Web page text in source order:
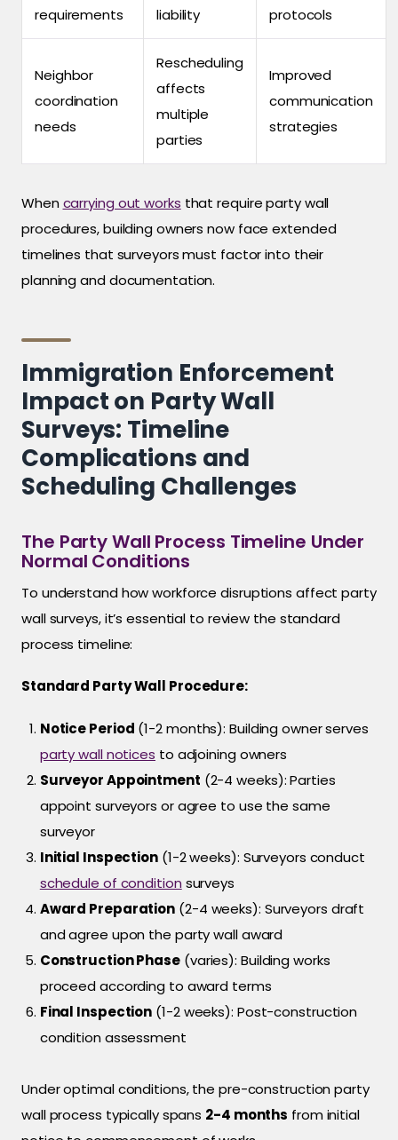
requirements
liability
protocols
Neighbor
coordination
needs
Rescheduling
affects
multiple
parties
Improved
communication
strategies
When carrying out works that require party wall
procedures, building owners now face extended
timelines that surveyors must factor into their
planning and documentation.
Immigration Enforcement
Impact on Party Wall
Surveys: Timeline
Complications and
Scheduling Challenges
The Party Wall Process Timeline Under
Normal Conditions
To understand how workforce disruptions affect party
wall surveys, it’s essential to review the standard
process timeline:
Standard Party Wall Procedure:
Notice Period (1-2 months): Building owner serves
party wall notices to adjoining owners
Surveyor Appointment (2-4 weeks): Parties
appoint surveyors or agree to use the same
surveyor
Initial Inspection (1-2 weeks): Surveyors conduct
schedule of condition surveys
Award Preparation (2-4 weeks): Surveyors draft
and agree upon the party wall award
Construction Phase (varies): Building works
proceed according to award terms
Final Inspection (1-2 weeks): Post-construction
condition assessment
Under optimal conditions, the pre-construction party
wall process typically spans 2-4 months from initial